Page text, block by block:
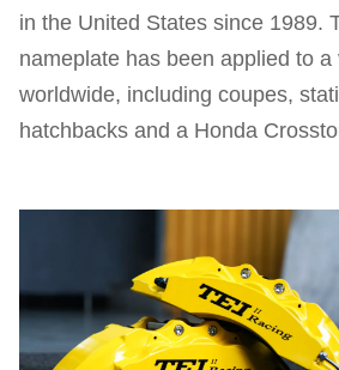
in the United States since 1989.
nameplate has been applied to
worldwide, including coupes,
hatchbacks and a Honda